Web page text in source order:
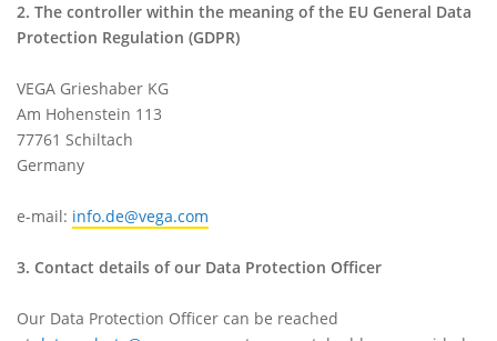
2. The controller within the meaning of the EU General Data
Protection Regulation (GDPR)
VEGA Grieshaber KG
Am Hohenstein 113
77761 Schiltach
Germany
e-mail: info.de@vega.com
3. Contact details of our Data Protection Officer
Our Data Protection Officer can be reached